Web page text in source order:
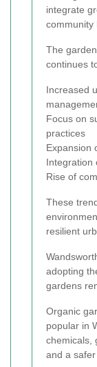
integrate
community
The
continues
Increased
Focus on
practices
Expansion
Integration
Rise of
These
resilient
adopting
gardens
Organic
popular in
chemicals,
and a